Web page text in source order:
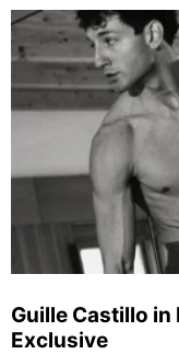
Guille Castillo in
Exclusive